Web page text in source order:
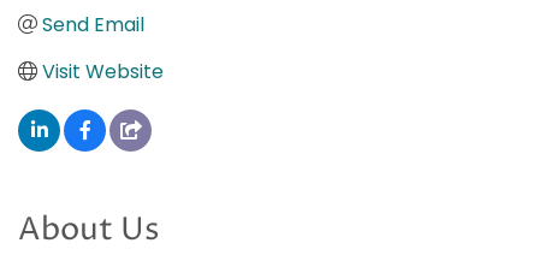
Send Email
Visit Website
About Us